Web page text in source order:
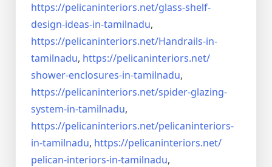
https://pelicaninteriors.net/glass-shelf-
design-ideas-in-tamilnadu,
https://pelicaninteriors.net/Handrails-in-
tamilnadu, https://pelicaninteriors.net/
shower-enclosures-in-tamilnadu,
https://pelicaninteriors.net/spider-glazing-
system-in-tamilnadu,
https://pelicaninteriors.net/pelicaninteriors-
in-tamilnadu, https://pelicaninteriors.net/
pelican-interiors-in-tamilnadu,